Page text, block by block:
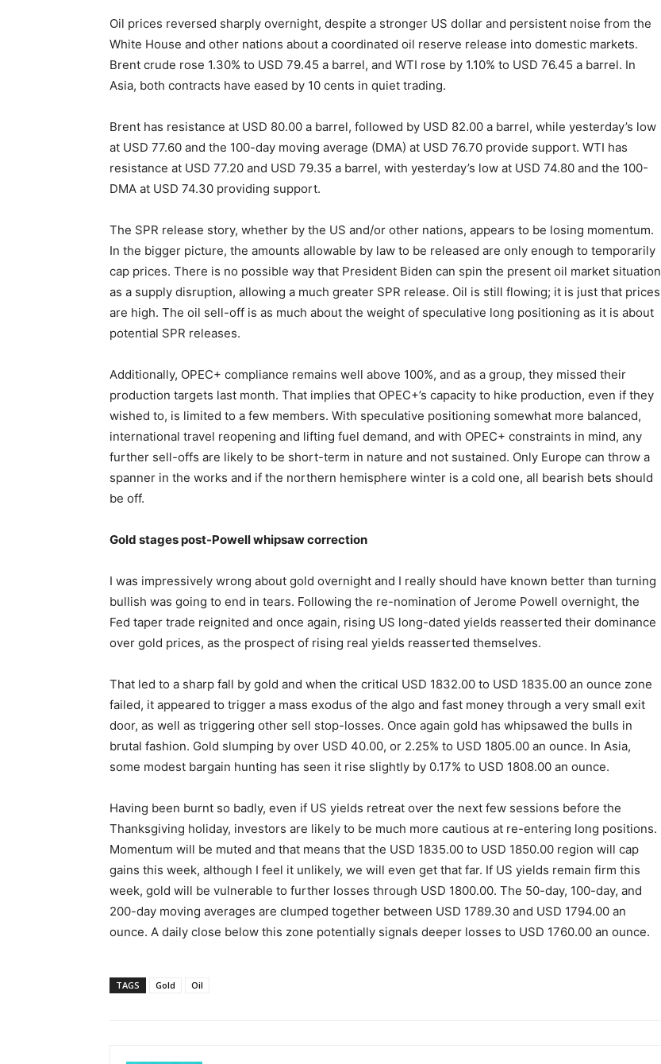
Oil prices reversed sharply overnight, despite a stronger US dollar and persistent noise from the
White House and other nations about a coordinated oil reserve release into domestic markets.
Brent crude rose 1.30% to USD 79.45 a barrel, and WTI rose by 1.10% to USD 76.45 a barrel. In
Asia, both contracts have eased by 10 cents in quiet trading.
Brent has resistance at USD 80.00 a barrel, followed by USD 82.00 a barrel, while yesterday’s low
at USD 77.60 and the 100-day moving average (DMA) at USD 76.70 provide support. WTI has
resistance at USD 77.20 and USD 79.35 a barrel, with yesterday’s low at USD 74.80 and the 100-
DMA at USD 74.30 providing support.
The SPR release story, whether by the US and/or other nations, appears to be losing momentum.
In the bigger picture, the amounts allowable by law to be released are only enough to temporarily
cap prices. There is no possible way that President Biden can spin the present oil market situation
as a supply disruption, allowing a much greater SPR release. Oil is still flowing; it is just that prices
are high. The oil sell-off is as much about the weight of speculative long positioning as it is about
potential SPR releases.
Additionally, OPEC+ compliance remains well above 100%, and as a group, they missed their
production targets last month. That implies that OPEC+’s capacity to hike production, even if they
wished to, is limited to a few members. With speculative positioning somewhat more balanced,
international travel reopening and lifting fuel demand, and with OPEC+ constraints in mind, any
further sell-offs are likely to be short-term in nature and not sustained. Only Europe can throw a
spanner in the works and if the northern hemisphere winter is a cold one, all bearish bets should
be off.
Gold stages post-Powell whipsaw correction
I was impressively wrong about gold overnight and I really should have known better than turning
bullish was going to end in tears. Following the re-nomination of Jerome Powell overnight, the
Fed taper trade reignited and once again, rising US long-dated yields reasserted their dominance
over gold prices, as the prospect of rising real yields reasserted themselves.
That led to a sharp fall by gold and when the critical USD 1832.00 to USD 1835.00 an ounce zone
failed, it appeared to trigger a mass exodus of the algo and fast money through a very small exit
door, as well as triggering other sell stop-losses. Once again gold has whipsawed the bulls in
brutal fashion. Gold slumping by over USD 40.00, or 2.25% to USD 1805.00 an ounce. In Asia,
some modest bargain hunting has seen it rise slightly by 0.17% to USD 1808.00 an ounce.
Having been burnt so badly, even if US yields retreat over the next few sessions before the
Thanksgiving holiday, investors are likely to be much more cautious at re-entering long positions.
Momentum will be muted and that means that the USD 1835.00 to USD 1850.00 region will cap
gains this week, although I feel it unlikely, we will even get that far. If US yields remain firm this
week, gold will be vulnerable to further losses through USD 1800.00. The 50-day, 100-day, and
200-day moving averages are clumped together between USD 1789.30 and USD 1794.00 an
ounce. A daily close below this zone potentially signals deeper losses to USD 1760.00 an ounce.
TAGS Gold Oil